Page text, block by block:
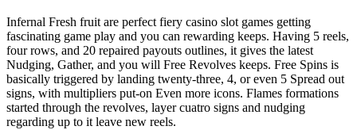
Infernal Fresh fruit are perfect fiery casino slot games getting
fascinating game play and you can rewarding keeps. Having 5 reels,
four rows, and 20 repaired payouts outlines, it gives the latest
Nudging, Gather, and you will Free Revolves keeps. Free Spins is
basically triggered by landing twenty-three, 4, or even 5 Spread out
signs, with multipliers put-on Even more icons. Flames formations
started through the revolves, layer cuatro signs and nudging
regarding up to it leave new reels.